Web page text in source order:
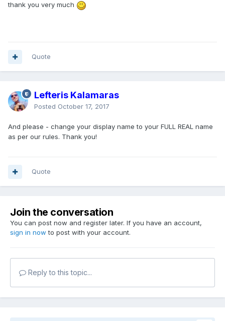
thank you very much
Quote
Lefteris Kalamaras
Posted October 17, 2017
And please - change your display name to your FULL REAL name
as per our rules. Thank you!
Quote
Join the conversation
You can post now and register later. If you have an account,
sign in now to post with your account.
Reply to this topic...